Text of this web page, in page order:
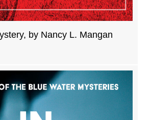
by Nancy L. Mangan